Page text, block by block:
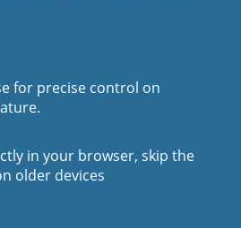
for precise control on
in your browser, skip the
older devices